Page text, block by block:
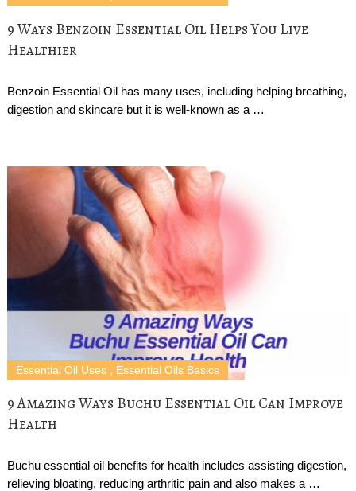
9 Ways Benzoin Essential Oil Helps You Live
Healthier
Benzoin Essential Oil has many uses, including helping breathing,
digestion and skincare but it is well-known as a …
9 Amazing Ways Buchu Essential Oil Can Improve
Health
Essential Oil Uses, Essential Oils Basics
Buchu essential oil benefits for health includes assisting digestion,
relieving bloating, reducing arthritic pain and also makes a …